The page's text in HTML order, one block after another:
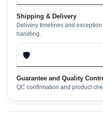
Shipping & Delivery
Delivery timelines and exception
handling.
🛡️
Guarantee and Quality
QC confirmation and product